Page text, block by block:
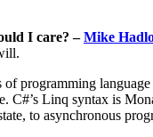
I care? –Mike
of programming
C#’s Linq syntax is
to asynchronous